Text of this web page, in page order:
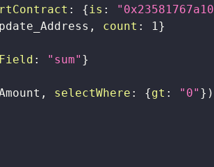
: {is :
, count : 1}
: "sum" }
, selectWhere : {gt : "0" } )